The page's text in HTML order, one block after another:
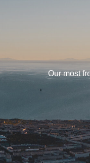
Our most
HOW DO I OBTAIN A
FLIGHT TICKETS?
To get a Russian visa